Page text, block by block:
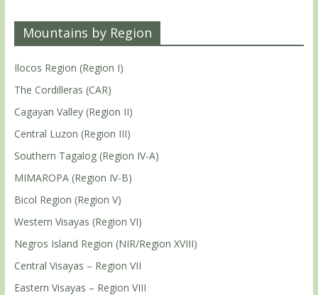
Mountains by Region
Ilocos Region (Region I)
The Cordilleras (CAR)
Cagayan Valley (Region II)
Central Luzon (Region III)
Southern Tagalog (Region IV-A)
MIMAROPA (Region IV-B)
Bicol Region (Region V)
Western Visayas (Region VI)
Negros Island Region (NIR/Region XVIII)
Central Visayas – Region VII
Eastern Visayas – Region VIII